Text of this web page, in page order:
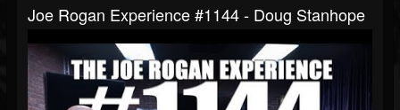
Joe Rogan Experience #1144 - Doug Stanhope